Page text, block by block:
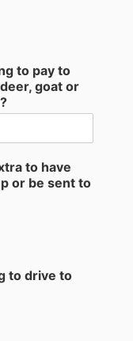
to pay to
goat or
to have
or be sent to
to drive to